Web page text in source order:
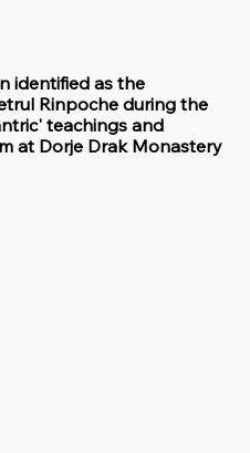
identified as the
Rinpoche during the
teachings and
at Dorje Drak Monastery